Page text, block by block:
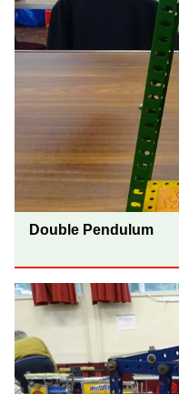
Double Pendulum